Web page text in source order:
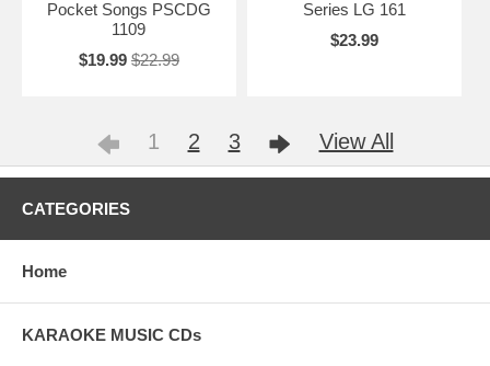
Pocket Songs PSCDG
1109
$19.99 $22.99
Series LG 161
$23.99
1 2 3 View All
CATEGORIES
Home
KARAOKE MUSIC CDs